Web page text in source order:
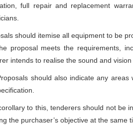
full repair and replacement
should itemise all equipment to be
proposal meets the requirements,
intends to realise the sound and vision
should also indicate any
to this, tenderers should not be
the purchaser’s objective at the same